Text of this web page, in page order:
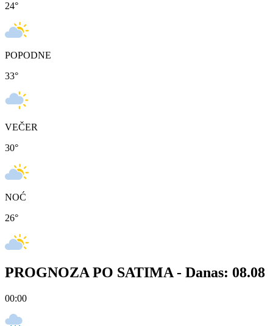
24°
POPODNE
33°
VEČER
30°
NOĆ
26°
PROGNOZA PO SATIMA - Danas: 08.08
00:00